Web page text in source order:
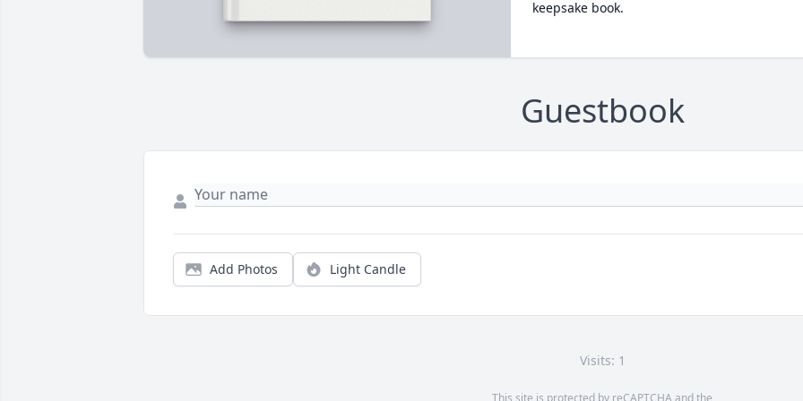
keepsake book.
Guestbook
Add Photos Light Candle
Visits: 1